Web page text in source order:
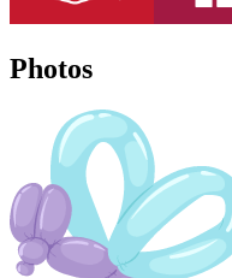
Photos